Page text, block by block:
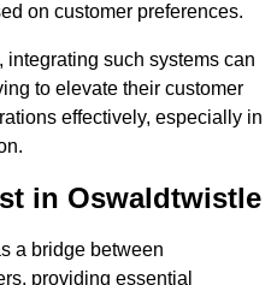
on customer preferences.
integrating such systems can
to elevate their customer
effectively, especially in
in Oswaldtwistle
a bridge between
providing essential